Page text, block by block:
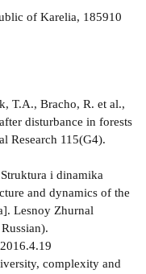
of Karelia, 185910
T.A., Bracho, R. et al.,
disturbance in forests
Research 115(G4).
i dinamika
and dynamics of the
Lesnoy Zhurnal
complexity and